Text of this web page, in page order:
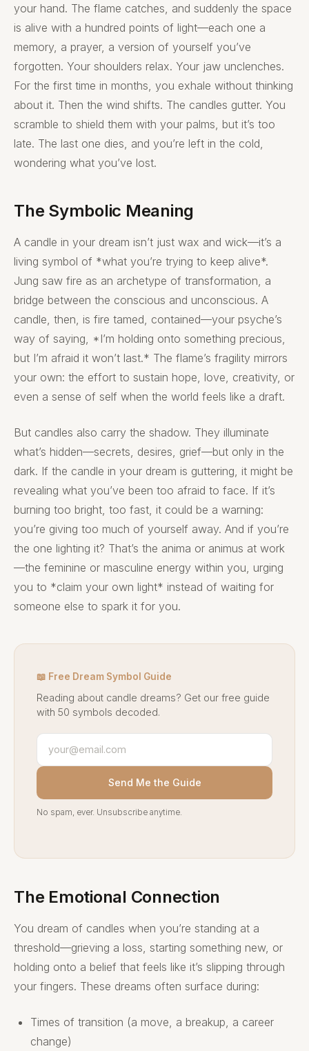
your hand. The flame catches, and suddenly the space
is alive with a hundred points of light—each one a
memory, a prayer, a version of yourself you’ve
forgotten. Your shoulders relax. Your jaw unclenches.
For the first time in months, you exhale without thinking
about it. Then the wind shifts. The candles gutter. You
scramble to shield them with your palms, but it’s too
late. The last one dies, and you’re left in the cold,
wondering what you’ve lost.
The Symbolic Meaning
A candle in your dream isn’t just wax and wick—it’s a
living symbol of *what you’re trying to keep alive*.
Jung saw fire as an archetype of transformation, a
bridge between the conscious and unconscious. A
candle, then, is fire tamed, contained—your psyche’s
way of saying, *I’m holding onto something precious,
but I’m afraid it won’t last.* The flame’s fragility mirrors
your own: the effort to sustain hope, love, creativity, or
even a sense of self when the world feels like a draft.
But candles also carry the shadow. They illuminate
what’s hidden—secrets, desires, grief—but only in the
dark. If the candle in your dream is guttering, it might be
revealing what you’ve been too afraid to face. If it’s
burning too bright, too fast, it could be a warning:
you’re giving too much of yourself away. And if you’re
the one lighting it? That’s the anima or animus at work
—the feminine or masculine energy within you, urging
you to *claim your own light* instead of waiting for
someone else to spark it for you.
📖 Free Dream Symbol Guide
Reading about candle dreams? Get our free guide
with 50 symbols decoded.
Send Me the Guide
No spam, ever. Unsubscribe anytime.
The Emotional Connection
You dream of candles when you’re standing at a
threshold—grieving a loss, starting something new, or
holding onto a belief that feels like it’s slipping through
your fingers. These dreams often surface during:
Times of transition (a move, a breakup, a career
change)